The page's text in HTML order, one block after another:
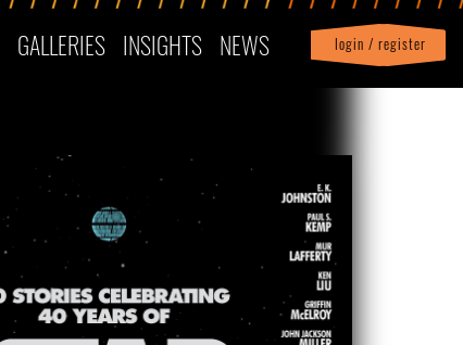
GALLERIES INSIGHTS NEWS login / register
Profile| logout